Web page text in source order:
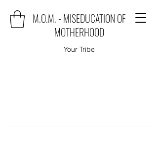
M.O.M. - MISEDUCATION OF
MOTHERHOOD
Your Tribe